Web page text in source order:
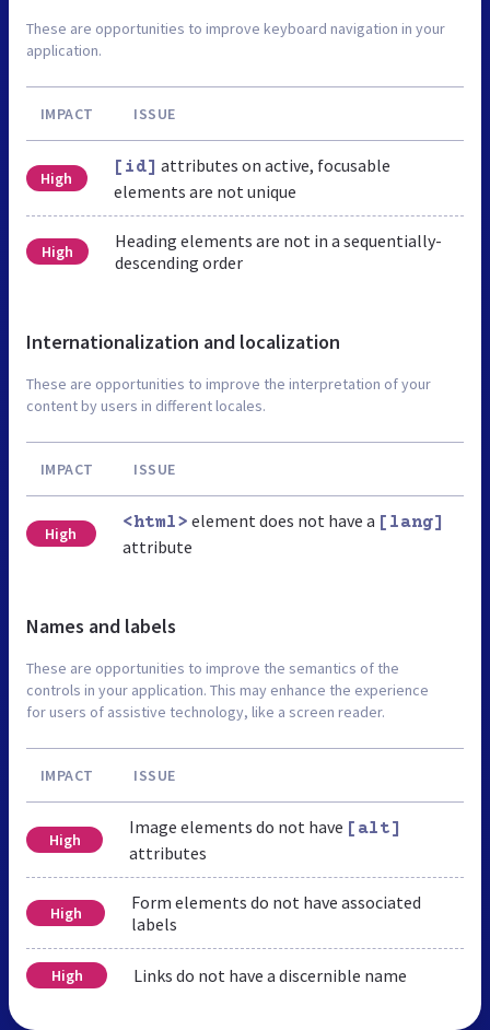
These are opportunities to improve keyboard navigation in your
application.
IMPACT ISSUE
High
[id] attributes on active, focusable
elements are not unique
High
Heading elements are not in a sequentially-
descending order
Internationalization and localization
These are opportunities to improve the interpretation of your
content by users in different locales.
IMPACT ISSUE
High
<html> element does not have a [lang]
attribute
Names and labels
These are opportunities to improve the semantics of the
controls in your application. This may enhance the experience
for users of assistive technology, like a screen reader.
IMPACT ISSUE
High
Image elements do not have [alt]
attributes
High
Form elements do not have associated
labels
High Links do not have a discernible name